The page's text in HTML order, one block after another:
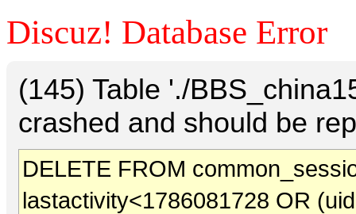
Discuz! Database Error
(145) Table './
crashed and should be
DELETE FROM
lastactivity<1786081728 OR